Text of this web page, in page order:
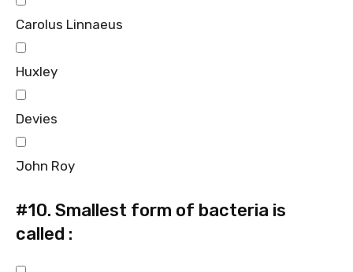
Carolus Linnaeus
Huxley
Devies
John Roy
#10. Smallest form of bacteria is
called :